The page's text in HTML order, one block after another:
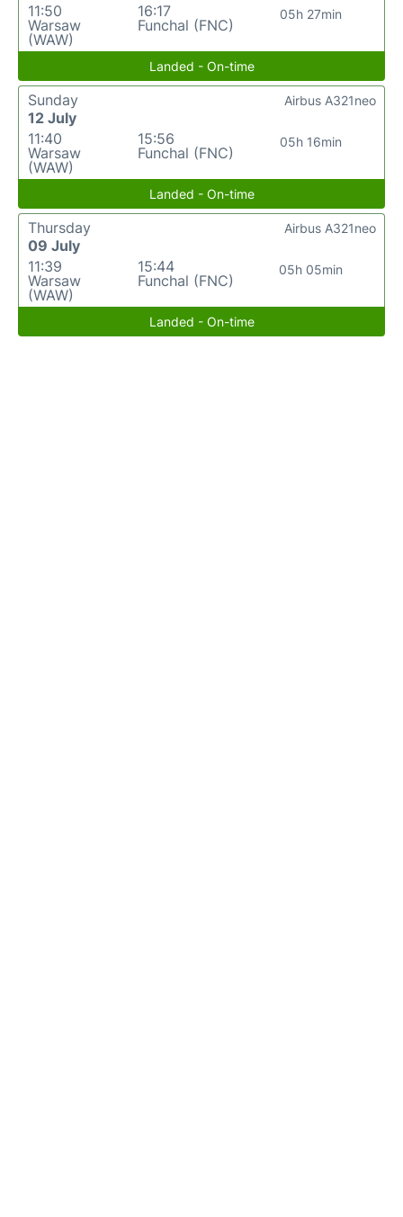
11:50
Warsaw
(WAW)
16:17
Funchal (FNC)
05h 27min
Landed - On-time
Sunday
12 July
11:40
Warsaw
(WAW)
15:56
Funchal (FNC)
05h 16min
Airbus A321neo
Landed - On-time
Thursday
09 July
11:39
Warsaw
(WAW)
15:44
Funchal (FNC)
05h 05min
Airbus A321neo
Landed - On-time